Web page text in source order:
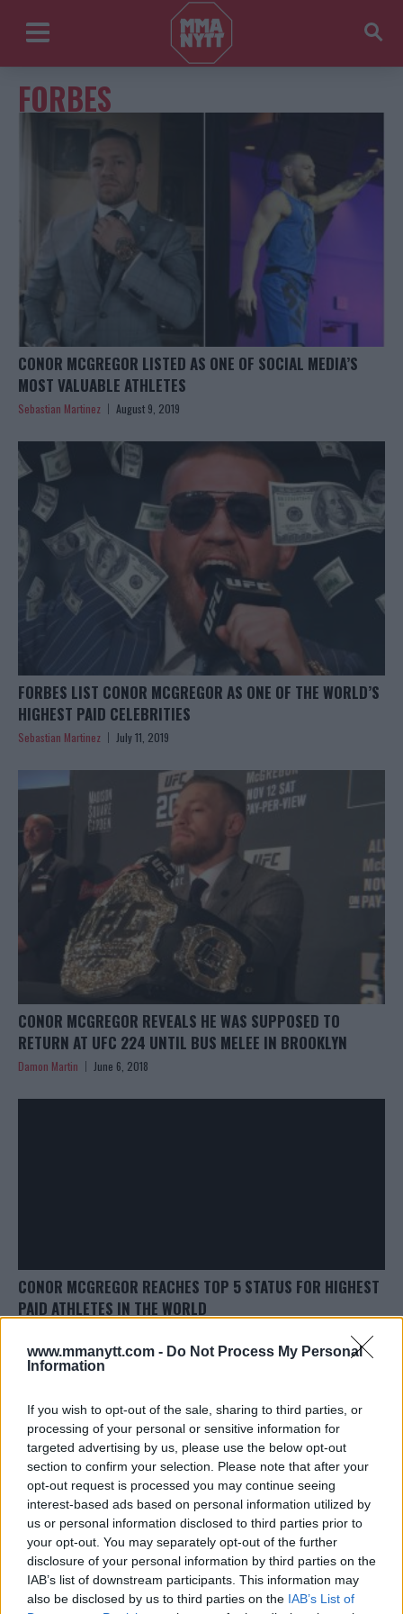
www.mmanytt.com - Do Not Process My Personal
Information
If you wish to opt-out of the sale, sharing to third parties, or
processing of your personal or sensitive information for
targeted advertising by us, please use the below opt-out
section to confirm your selection. Please note that after your
opt-out request is processed you may continue seeing
interest-based ads based on personal information utilized by
us or personal information disclosed to third parties prior to
your opt-out. You may separately opt-out of the further
disclosure of your personal information by third parties on the
IAB’s list of downstream participants. This information may
also be disclosed by us to third parties on the IAB’s List of
FORBES
CONOR MCGREGOR LISTED AS ONE OF SOCIAL MEDIA’S
MOST VALUABLE ATHLETES
Sebastian Martinez August 9, 2019
FORBES LIST CONOR MCGREGOR AS ONE OF THE WORLD’S
HIGHEST PAID CELEBRITIES
Sebastian Martinez July 11, 2019
CONOR MCGREGOR REVEALS HE WAS SUPPOSED TO
RETURN AT UFC 224 UNTIL BUS MELEE IN BROOKLYN
Damon Martin June 6, 2018
CONOR MCGREGOR REACHES TOP 5 STATUS FOR HIGHEST
PAID ATHLETES IN THE WORLD
TRENDING POSTS
LATEST ARTICLES
HYPE FC PLANNING DILLON DANIS VS
CHANKO ZAYNUKOV SHOWDOWN
January 13, 2026